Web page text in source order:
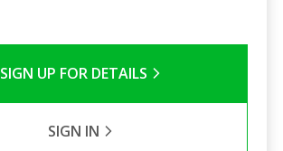
SIGN UP FOR DETAILS
SIGN IN